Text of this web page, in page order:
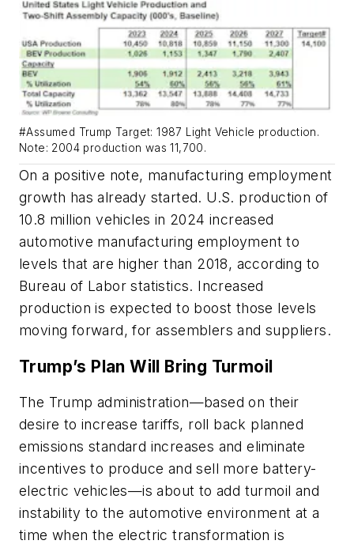
#Assumed Trump Target: 1987 Light Vehicle production.
Note: 2004 production was 11,700.
On a positive note, manufacturing employment
growth has already started. U.S. production of
10.8 million vehicles in 2024 increased
automotive manufacturing employment to
levels that are higher than 2018, according to
Bureau of Labor statistics. Increased
production is expected to boost those levels
moving forward, for assemblers and suppliers.
Trump’s Plan Will Bring Turmoil
The Trump administration—based on their
desire to increase tariffs, roll back planned
emissions standard increases and eliminate
incentives to produce and sell more battery-
electric vehicles—is about to add turmoil and
instability to the automotive environment at a
time when the electric transformation is